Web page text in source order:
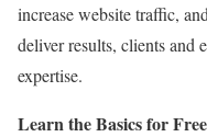
increase website traffic,
deliver results, clients and
expertise.
Learn the Basics for Free